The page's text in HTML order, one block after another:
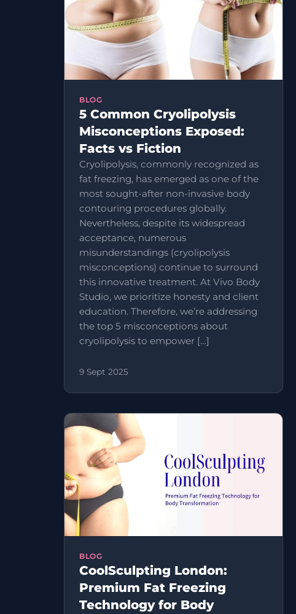
BLOG
5 Common Cryolipolysis
Misconceptions Exposed:
Facts vs Fiction
Cryolipolysis, commonly recognized as
fat freezing, has emerged as one of the
most sought-after non-invasive body
contouring procedures globally.
Nevertheless, despite its widespread
acceptance, numerous
misunderstandings (cryolipolysis
misconceptions) continue to surround
this innovative treatment. At Vivo Body
Studio, we prioritize honesty and client
education. Therefore, we’re addressing
the top 5 misconceptions about
cryolipolysis to empower […]
9 Sept 2025
BLOG
CoolSculpting London:
Premium Fat Freezing
Technology for Body